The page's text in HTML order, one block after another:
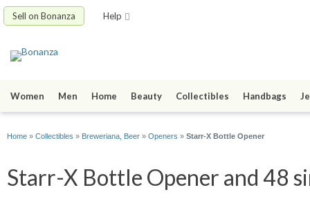
Sell on Bonanza Help
Women Men Home Beauty Collectibles Handbags
Home » Collectibles » Breweriana, Beer » Openers » Starr-X Bottle Opener
Starr-X Bottle Opener and 48